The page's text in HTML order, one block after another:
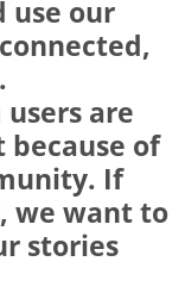
use our
are
of
If
we want to
stories